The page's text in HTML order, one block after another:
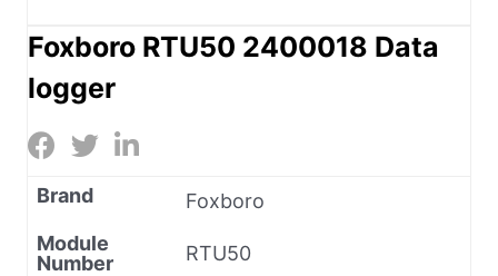
Foxboro RTU50 2400018 Data
logger
Brand
Foxboro
Module
Number
RTU50